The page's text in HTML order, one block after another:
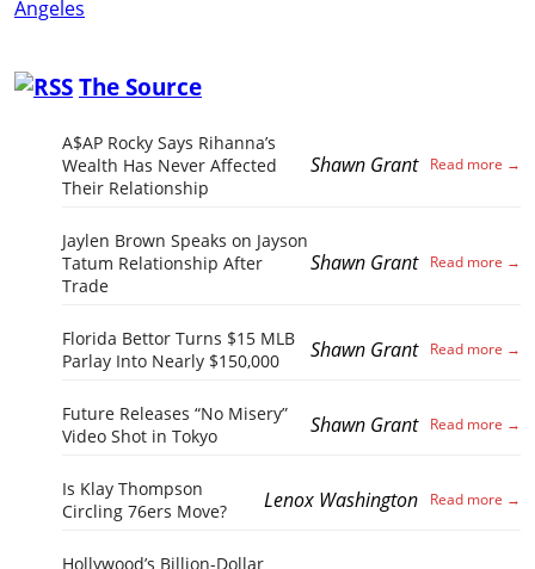
Angeles
The Source
A$AP Rocky Says Rihanna’s
Wealth Has Never Affected
Their Relationship
Shawn Grant
Jaylen Brown Speaks on Jayson
Tatum Relationship After
Trade
Shawn Grant
Florida Bettor Turns $15 MLB
Parlay Into Nearly $150,000
Shawn Grant
Future Releases “No Misery”
Video Shot in Tokyo
Shawn Grant
Is Klay Thompson
Circling 76ers Move?
Lenox Washington
Hollywood’s Billion-Dollar